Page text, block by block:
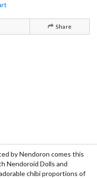
Share
by Nendoron comes this
Nendoroid Dolls and
chibi proportions of